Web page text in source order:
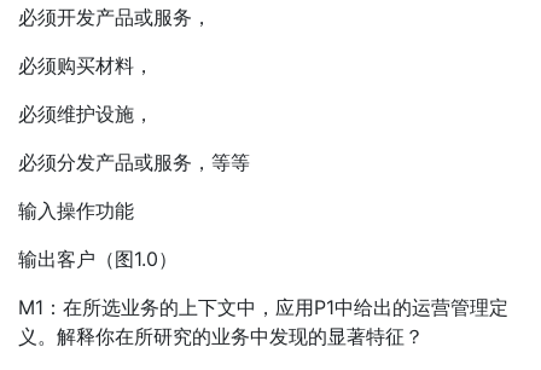
必须开发产品或服务，
必须购买材料，
必须维护设施，
必须分发产品或服务，等等
输入操作功能
输出客户（图1.0）
M1：在所选业务的上下文中，应用P1中给出的运营管理定
义。解释你在所研究的业务中发现的显著特征？